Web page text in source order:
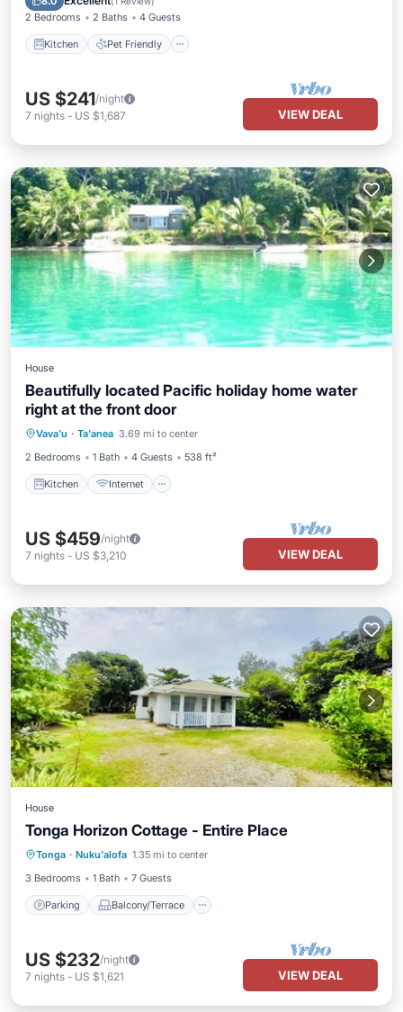
2 Bedrooms 2 Baths 4 Guests
Kitchen Pet Friendly
US $241/night
7 nights - US $1,687 VIEW DEAL
House
Beautifully located Pacific holiday home water
right at the front door
Vava'u · Ta'anea 3.69 mi to center
2 Bedrooms
1 Bath 4 Guests 538 ft²
Kitchen Internet
Kitchen Internet
Laundry
US $459/night
7 nights - US $3,210 VIEW DEAL
House
Tonga Horizon Cottage - Entire Place
Tonga · Nuku'alofa 1.35 mi to center
3 Bedrooms
1 Bath 7 Guests
Parking Balcony/Terrace
Parking Balcony/Terrace
Kitchen
Internet
US $232/night
7 nights - US $1,621 VIEW DEAL